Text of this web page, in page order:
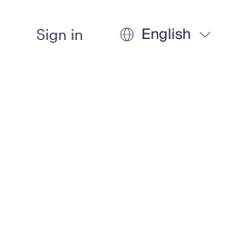
Sign in English